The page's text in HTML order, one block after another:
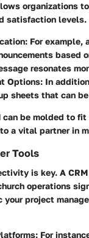
organizations
satisfaction levels.
For example,
based
resonates
Options: In
sheets that can
can be molded to
a vital partner in
Tools
is key. A
operations
your project
For